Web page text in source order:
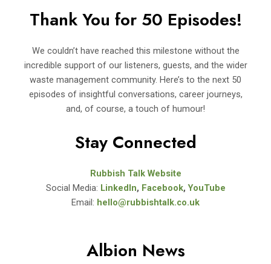
Thank You for 50 Episodes!
We couldn’t have reached this milestone without the
incredible support of our listeners, guests, and the wider
waste management community. Here’s to the next 50
episodes of insightful conversations, career journeys,
and, of course, a touch of humour!
Stay Connected
Rubbish Talk Website
Social Media: LinkedIn, Facebook,YouTube
Email: hello@rubbishtalk.co.uk
Albion News